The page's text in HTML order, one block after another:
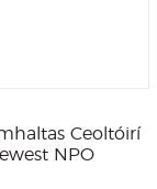
Ceoltóirí
NPO